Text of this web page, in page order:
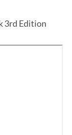
3rd Edition